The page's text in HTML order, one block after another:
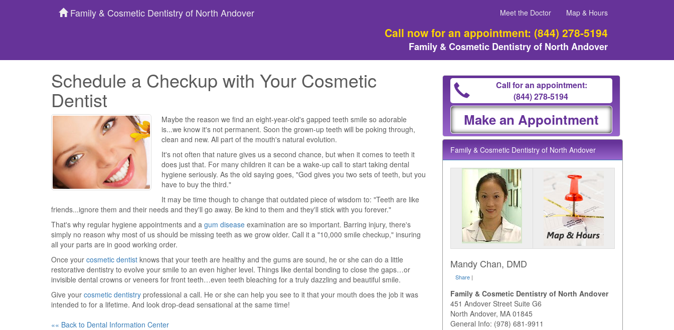
Family & Cosmetic Dentistry of North Andover Meet the Doctor Map & Hours
Call now for an appointment: (844) 278-5194
Family & Cosmetic Dentistry of North Andover
Schedule a Checkup with Your Cosmetic
Dentist
Maybe the reason we find an eight-year-old's gapped teeth smile so adorable
is...we know it's not permanent. Soon the grown-up teeth will be poking through,
clean and new. All part of the mouth's natural evolution.
It's not often that nature gives us a second chance, but when it comes to teeth it
does just that. For many children it can be a wake-up call to start taking dental
hygiene seriously. As the old saying goes, "God gives you two sets of teeth, but you
have to buy the third."
It may be time though to change that outdated piece of wisdom to: "Teeth are like
friends...ignore them and their needs and they'll go away. Be kind to them and they'll stick with you forever."
That's why regular hygiene appointments and a gum disease examination are so important. Barring injury, there's
simply no reason why most of us should be missing teeth as we grow older. Call it a "10,000 smile checkup," insuring
all your parts are in good working order.
Once your cosmetic dentist knows that your teeth are healthy and the gums are sound, he or she can do a little
restorative dentistry to evolve your smile to an even higher level. Things like dental bonding to close the gaps…or
invisible dental crowns or veneers for front teeth…even teeth bleaching for a truly dazzling and beautiful smile.
Give your cosmetic dentistry professional a call. He or she can help you see to it that your mouth does the job it was
intended to for a lifetime. And look drop-dead sensational at the same time!
«« Back to Dental Information Center
Call for an appointment:
(844) 278-5194
Make an Appointment
Family & Cosmetic Dentistry of North Andover
Mandy Chan, DMD
Share |
Family & Cosmetic Dentistry of North Andover
451 Andover Street Suite G6
North Andover, MA 01845
General Info: (978) 681-9911